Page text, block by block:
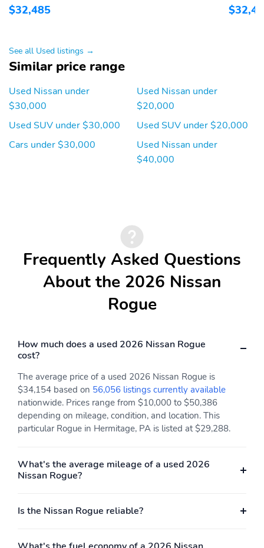
$32,485
See all Used listings →
Similar price range
Used Nissan under
$30,000
Used SUV under $30,000
Cars under $30,000
Used Nissan under
$20,000
Used SUV under $20,000
Used Nissan under
$40,000
Frequently Asked Questions
About the 2026 Nissan
Rogue
How much does a used 2026 Nissan Rogue
cost?
The average price of a used 2026 Nissan Rogue is
$34,154 based on 56,056 listings currently available
nationwide. Prices range from $10,000 to $50,386
depending on mileage, condition, and location. This
particular Rogue in Hermitage, PA is listed at $29,288.
What's the average mileage of a used 2026
Nissan Rogue?
Is the Nissan Rogue reliable?